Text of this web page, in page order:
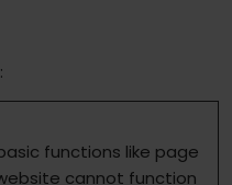
:
functions like page
cannot function